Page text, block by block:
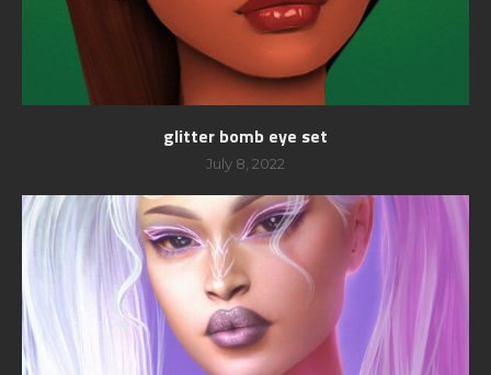
glitter bomb eye set
July 8, 2022